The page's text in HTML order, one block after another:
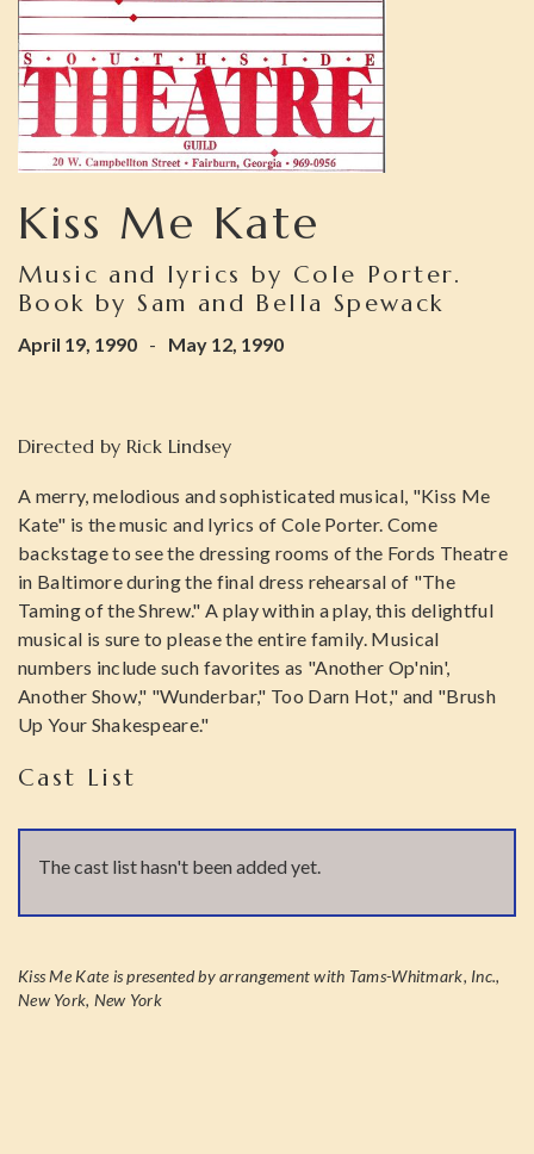
Kiss Me Kate
Music and lyrics by Cole Porter.
Book by Sam and Bella Spewack
April 19, 1990 - May 12, 1990
Directed by Rick Lindsey
A merry, melodious and sophisticated musical, "Kiss Me
Kate" is the music and lyrics of Cole Porter. Come
backstage to see the dressing rooms of the Fords Theatre
in Baltimore during the final dress rehearsal of "The
Taming of the Shrew." A play within a play, this delightful
musical is sure to please the entire family. Musical
numbers include such favorites as "Another Op'nin',
Another Show," "Wunderbar," Too Darn Hot," and "Brush
Up Your Shakespeare."
Cast List
The cast list hasn't been added yet.
Kiss Me Kate is presented by arrangement with Tams-Whitmark, Inc.,
New York, New York